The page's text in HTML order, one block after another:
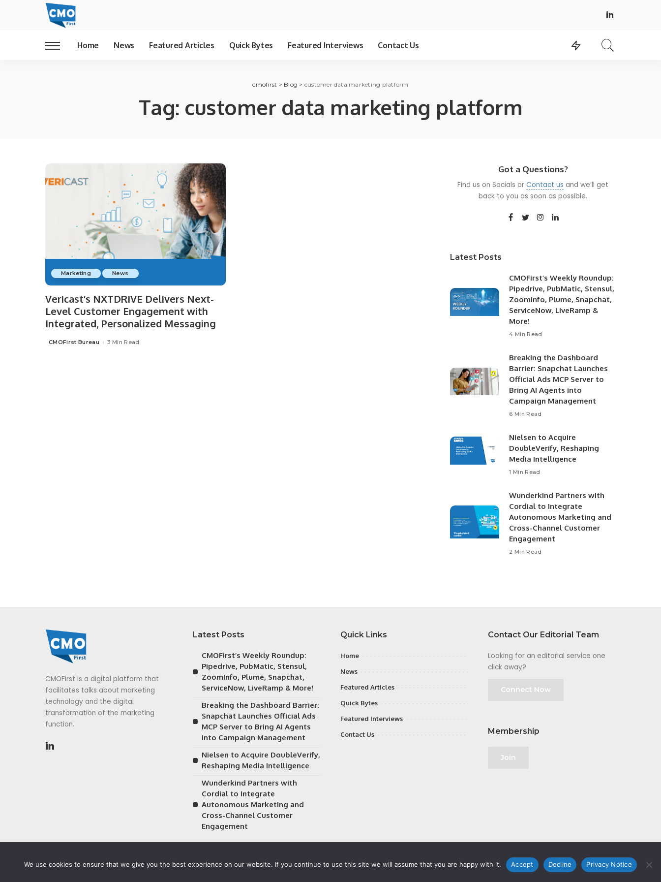
Home News Featured Articles Quick Bytes Featured Interviews Contact Us
cmofirst > Blog > customer data marketing platform
Tag: customer data marketing platform
Marketing News
Vericast’s NXTDRIVE Delivers Next-
Level Customer Engagement with
Integrated, Personalized Messaging
Posted
CMOFirst Bureau 3 Min Read
Got a Questions?
Find us on Socials orContact us and we’ll get
back to you as soon as possible.
Latest Posts
CMOFirst’s Weekly Roundup:
Pipedrive, PubMatic, Stensul,
ZoomInfo, Plume, Snapchat,
ServiceNow, LiveRamp &
More!
4 Min Read
Breaking the Dashboard
Barrier: Snapchat Launches
Official Ads MCP Server to
Bring AI Agents into
Campaign Management
6 Min Read
Nielsen to Acquire
DoubleVerify, Reshaping
Media Intelligence
1 Min Read
Wunderkind Partners with
Cordial to Integrate
Autonomous Marketing and
Cross-Channel Customer
Engagement
2 Min Read
CMOFirst is a digital platform that
facilitates talks about marketing
technology and the digital
transformation of the marketing
function.
Latest Posts
CMOFirst’s Weekly Roundup:
Pipedrive, PubMatic, Stensul,
ZoomInfo, Plume, Snapchat,
ServiceNow, LiveRamp & More!
Breaking the Dashboard Barrier:
Snapchat Launches Official Ads
MCP Server to Bring AI Agents
into Campaign Management
Nielsen to Acquire DoubleVerify,
Reshaping Media Intelligence
Wunderkind Partners with
Cordial to Integrate
Autonomous Marketing and
Cross-Channel Customer
Engagement
Quick Links
Home
News
Featured Articles
Quick Bytes
Featured Interviews
Contact Us
Contact Our Editorial Team
Looking for an editorial service one
click away?
Connect Now
Membership
Join
Privacy Notice
We use cookies to ensure that we give you the best experience on our website. If you continue to use this site we will assume that you are happy with it. Accept Decline Privacy Notice